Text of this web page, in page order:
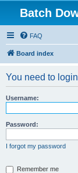
Batch
FAQ
Board index
You need to
Username:
Password:
I forgot my password
Remember me